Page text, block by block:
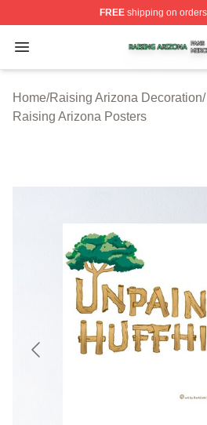
FREEshipping on
Open menu
Raising Arizona Shop ⚡️
Home/Raising Arizona Decoration/
Raising Arizona Posters